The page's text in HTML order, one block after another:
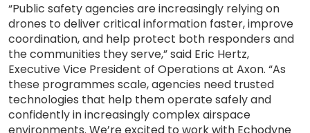
“Public safety agencies are increasingly relying on
drones to deliver critical information faster, improve
coordination, and help protect both responders and
the communities they serve,” said Eric Hertz,
Executive Vice President of Operations at Axon. “As
these programmes scale, agencies need trusted
technologies that help them operate safely and
confidently in increasingly complex airspace